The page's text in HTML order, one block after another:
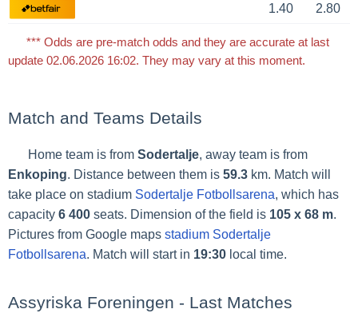
1.40 2.80
*** Odds are pre-match odds and they are accurate at last
update 02.06.2026 16:02. They may vary at this moment.
Match and Teams Details
Home team is fromSodertalje, away team is from
Enkoping. Distance between them is 59.3km. Match will
take place on stadium Sodertalje Fotbollsarena, which has
capacity 6 400seats. Dimension of the field is 105 x 68 m.
Pictures from Google maps stadium Sodertalje
Fotbollsarena. Match will start in 19:30local time.
Assyriska Foreningen - Last Matches